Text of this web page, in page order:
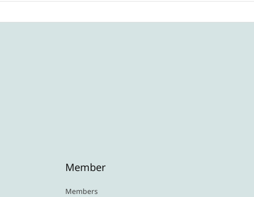
Member
Members